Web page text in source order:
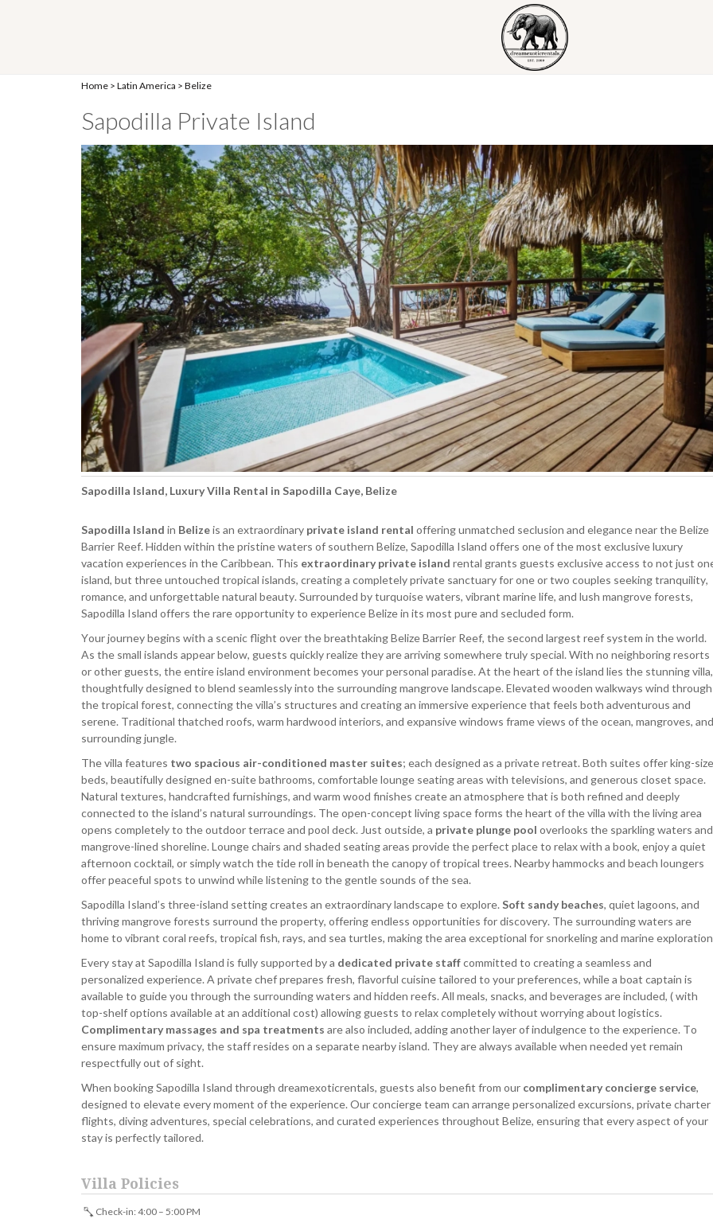
Home > Latin America > Belize
Sapodilla Private Island
Sapodilla Island, Luxury Villa Rental in Sapodilla Caye, Belize
Sapodilla Island in Belizeis an extraordinary private island rental offering unmatched seclusion and elegance near the Belize
Barrier Reef. Hidden within the pristine waters of southern Belize, Sapodilla Island offers one of the most exclusive luxury
vacation experiences in the Caribbean. This extraordinary private island rental grants guests exclusive access to not just
island, but three untouched tropical islands, creating a completely private sanctuary for one or two couples seeking tranquility,
romance, and unforgettable natural beauty. Surrounded by turquoise waters, vibrant marine life, and lush mangrove forests,
Sapodilla Island offers the rare opportunity to experience Belize in its most pure and secluded form.
Your journey begins with a scenic flight over the breathtaking Belize Barrier Reef, the second largest reef system in the world.
As the small islands appear below, guests quickly realize they are arriving somewhere truly special. With no neighboring resorts
or other guests, the entire island environment becomes your personal paradise. At the heart of the island lies the stunning villa,
thoughtfully designed to blend seamlessly into the surrounding mangrove landscape. Elevated wooden walkways wind through
the tropical forest, connecting the villa’s structures and creating an immersive experience that feels both adventurous and
serene. Traditional thatched roofs, warm hardwood interiors, and expansive windows frame views of the ocean, mangroves, and
surrounding jungle.
The villa features two spacious air-conditioned master suites; each designed as a private retreat. Both suites offer king-size
beds, beautifully designed en-suite bathrooms, comfortable lounge seating areas with televisions, and generous closet space.
Natural textures, handcrafted furnishings, and warm wood finishes create an atmosphere that is both refined and deeply
connected to the island’s natural surroundings. The open-concept living space forms the heart of the villa with the living area
opens completely to the outdoor terrace and pool deck. Just outside, a private plunge pool overlooks the sparkling waters and
mangrove-lined shoreline. Lounge chairs and shaded seating areas provide the perfect place to relax with a book, enjoy a quiet
afternoon cocktail, or simply watch the tide roll in beneath the canopy of tropical trees. Nearby hammocks and beach loungers
offer peaceful spots to unwind while listening to the gentle sounds of the sea.
Sapodilla Island’s three-island setting creates an extraordinary landscape to explore. Soft sandy beaches, quiet lagoons, and
thriving mangrove forests surround the property, offering endless opportunities for discovery. The surrounding waters are
home to vibrant coral reefs, tropical fish, rays, and sea turtles, making the area exceptional for snorkeling and marine
Every stay at Sapodilla Island is fully supported by a dedicated private staffcommitted to creating a seamless and
personalized experience. A private chef prepares fresh, flavorful cuisine tailored to your preferences, while a boat captain is
available to guide you through the surrounding waters and hidden reefs. All meals, snacks, and beverages are included, ( with
top-shelf options available at an additional cost) allowing guests to relax completely without worrying about logistics.
Complimentary massages and spa treatments are also included, adding another layer of indulgence to the experience. To
ensure maximum privacy, the staff resides on a separate nearby island. They are always available when needed yet remain
respectfully out of sight.
When booking Sapodilla Island through dreamexoticrentals, guests also benefit from our complimentary concierge service,
designed to elevate every moment of the experience. Our concierge team can arrange personalized excursions, private charter
flights, diving adventures, special celebrations, and curated experiences throughout Belize, ensuring that every aspect of your
stay is perfectly tailored.
Villa Policies
Check-in: 4:00 – 5:00 PM